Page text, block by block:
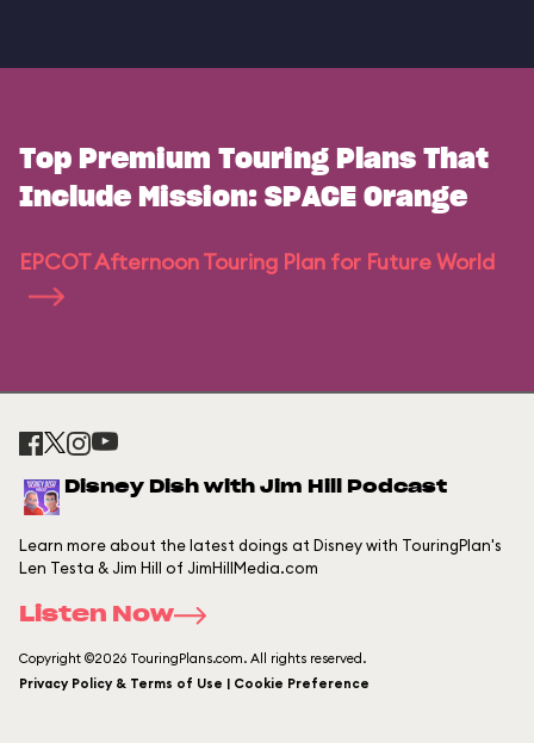
Top Premium Touring Plans That
Include Mission: SPACE Orange
EPCOT Afternoon Touring Plan for Future World
Disney Dish with Jim Hill Podcast
Learn more about the latest doings at Disney with TouringPlan's
Len Testa & Jim Hill of JimHillMedia.com
Listen Now
Copyright ©2026 TouringPlans.com. All rights reserved.
Privacy Policy & Terms of Use | Cookie Preference